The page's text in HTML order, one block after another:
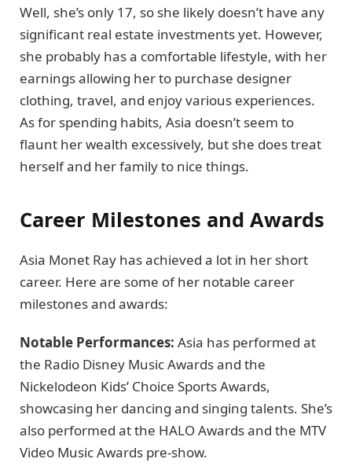
Well, she’s only 17, so she likely doesn’t have any
significant real estate investments yet. However,
she probably has a comfortable lifestyle, with her
earnings allowing her to purchase designer
clothing, travel, and enjoy various experiences.
As for spending habits, Asia doesn’t seem to
flaunt her wealth excessively, but she does treat
herself and her family to nice things.
Career Milestones and Awards
Asia Monet Ray has achieved a lot in her short
career. Here are some of her notable career
milestones and awards:
Notable Performances: Asia has performed at
the Radio Disney Music Awards and the
Nickelodeon Kids’ Choice Sports Awards,
showcasing her dancing and singing talents. She’s
also performed at the HALO Awards and the MTV
Video Music Awards pre-show.